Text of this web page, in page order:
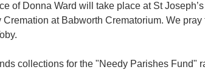
of Donna Ward will take place at St
Cremation at Babworth Crematorium. We
collections for the "Needy Parishes Fund"